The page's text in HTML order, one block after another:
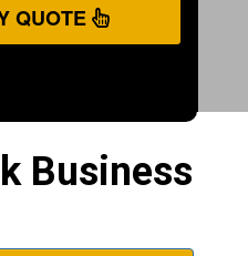
QUOTE
Business